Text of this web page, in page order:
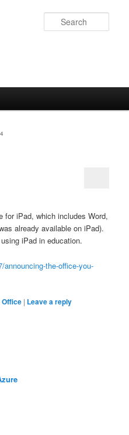
for iPad, which includes Word,
already available on iPad).
iPad in education.
the-office-you-
Office | Leave a reply